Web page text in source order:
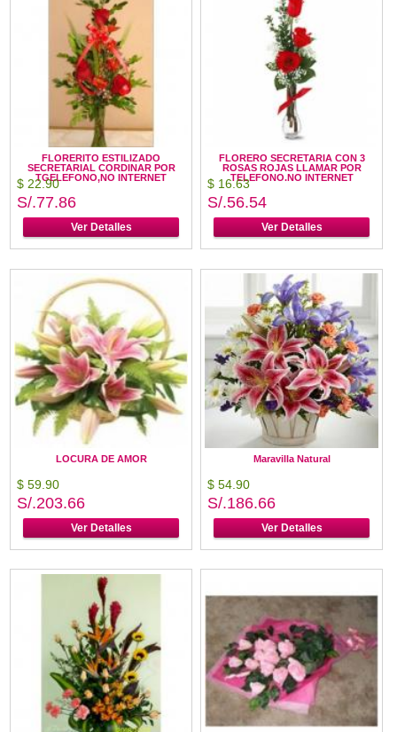
FLORERITO ESTILIZADO
SECRETARIAL CORDINAR POR
TGELEFONO,NO INTERNET
$ 22.90
S/.77.86
Ver Detalles
FLORERO SECRETARIA CON 3
ROSAS ROJAS LLAMAR POR
TELEFONO.NO INTERNET
$ 16.63
S/.56.54
Ver Detalles
LOCURA DE AMOR
$ 59.90
S/.203.66
Ver Detalles
Maravilla Natural
$ 54.90
S/.186.66
Ver Detalles